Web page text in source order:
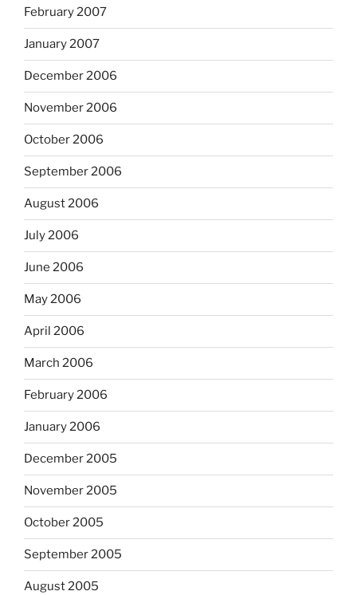
February 2007
January 2007
December 2006
November 2006
October 2006
September 2006
August 2006
July 2006
June 2006
May 2006
April 2006
March 2006
February 2006
January 2006
December 2005
November 2005
October 2005
September 2005
August 2005